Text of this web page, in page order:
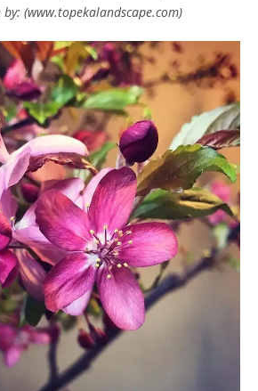
(www.topekalandscape.com)